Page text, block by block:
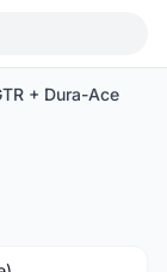
+ Dura-Ace